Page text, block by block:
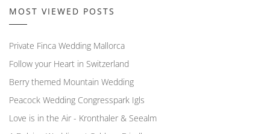
MOST VIEWED POSTS
Private Finca Wedding Mallorca
Follow your Heart in Switzerland
Berry themed Mountain Wedding
Peacock Wedding Congresspark Igls
Love is in the Air - Kronthaler & Seealm